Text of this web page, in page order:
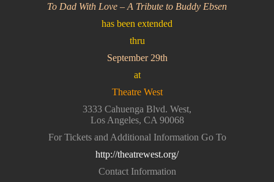
To Dad With Love – A Tribute to Buddy Ebsen
has been extended
thru
September 29th
at
Theatre West
3333 Cahuenga Blvd. West,
Los Angeles, CA 90068
For Tickets and Additional Information Go To
http://theatrewest.org/
Contact Information